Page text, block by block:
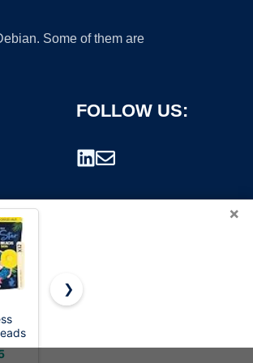
Some of them are
FOLLOW US:
×
-
GIRLEARLE
Hair
Beans for
❯